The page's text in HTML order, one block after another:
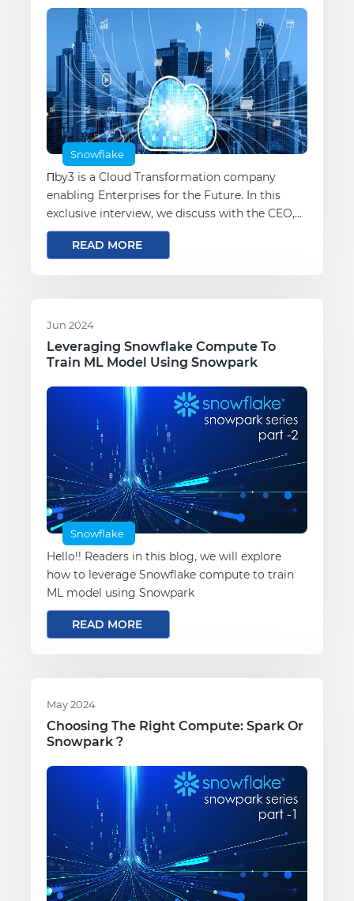
Snowflake
Πby3 is a Cloud Transformation company
enabling Enterprises for the Future. In this
exclusive interview, we discuss with the CEO,
Darshan Wakchaure, about the vision for πby3
and the evolving cloud landscape.
READ MORE
Jun 2024
Leveraging Snowflake Compute To
Train ML Model Using Snowpark
Snowflake
Hello!! Readers in this blog, we will explore
how to leverage Snowflake compute to train
ML model using Snowpark
READ MORE
May 2024
Choosing The Right Compute: Spark Or
Snowpark ?